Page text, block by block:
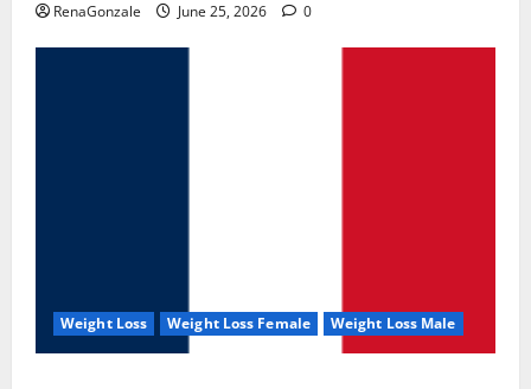
RenaGonzale June 25, 2026 0
Weight Loss Weight Loss Female Weight Loss Male